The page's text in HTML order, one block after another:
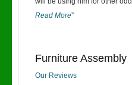
Read More”
Furniture Assembly
Our Reviews